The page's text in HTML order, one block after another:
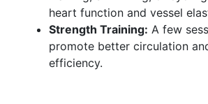
heart function and vessel
Strength Training: A few
promote better circulation
efficiency.